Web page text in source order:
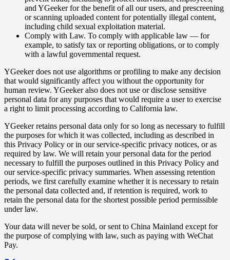
and YGeeker for the benefit of all our users, and prescreening
or scanning uploaded content for potentially illegal content,
including child sexual exploitation material.
Comply with Law. To comply with applicable law — for
example, to satisfy tax or reporting obligations, or to comply
with a lawful governmental request.
YGeeker does not use algorithms or profiling to make any decision
that would significantly affect you without the opportunity for
human review. YGeeker also does not use or disclose sensitive
personal data for any purposes that would require a user to exercise
a right to limit processing according to California law.
YGeeker retains personal data only for so long as necessary to fulfill
the purposes for which it was collected, including as described in
this Privacy Policy or in our service-specific privacy notices, or as
required by law. We will retain your personal data for the period
necessary to fulfill the purposes outlined in this Privacy Policy and
our service-specific privacy summaries. When assessing retention
periods, we first carefully examine whether it is necessary to retain
the personal data collected and, if retention is required, work to
retain the personal data for the shortest possible period permissible
under law.
Your data will never be sold, or sent to China Mainland except for
the purpose of complying with law, such as paying with WeChat
Pay.